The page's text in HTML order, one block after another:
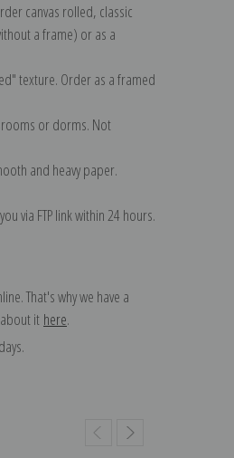
canvas rolled, classic
a frame) or as a
texture. Order as a framed
or dorms. Not
and heavy paper.
via FTP link within 24 hours.
That's why we have a
it here.